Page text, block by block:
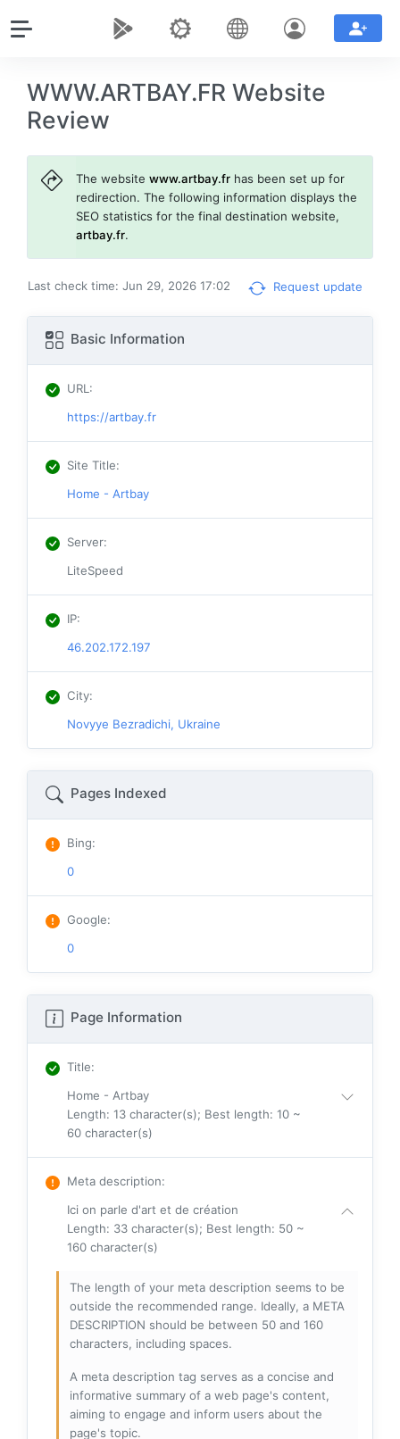
WWW.ARTBAY.FR Website
Review
The websitewww.artbay.fr has been set up for
redirection. The following information displays the
SEO statistics for the final destination website,
artbay.fr.
Last check time: Jun 29, 2026 17:02 Request update
Basic Information
URL :
https://artbay.fr
Site Title:
Home - Artbay
Server:
LiteSpeed
IP:
46.202.172.197
City:
Novyye Bezradichi, Ukraine
Pages Indexed
Bing:
0
Google:
0
Page Information
Title:
Home - Artbay
Length: 13 character(s); Best length: 10 ~
60 character(s)
Meta description:
Ici on parle d'art et de création
Length: 33 character(s); Best length: 50 ~
160 character(s)
The length of your meta description seems to be
outside the recommended range. Ideally, a META
DESCRIPTION should be between 50 and 160
characters, including spaces.
A meta description tag serves as a concise and
informative summary of a web page's content,
aiming to engage and inform users about the
page's topic.